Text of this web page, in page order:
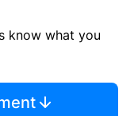
know what you